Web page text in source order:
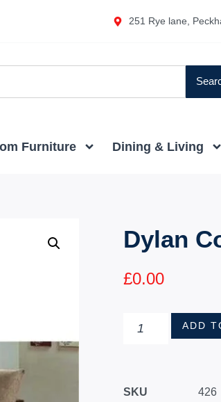
251 Rye lane,
Furniture Dining & Living
Dylan
£0.00
ADD
SKU
426